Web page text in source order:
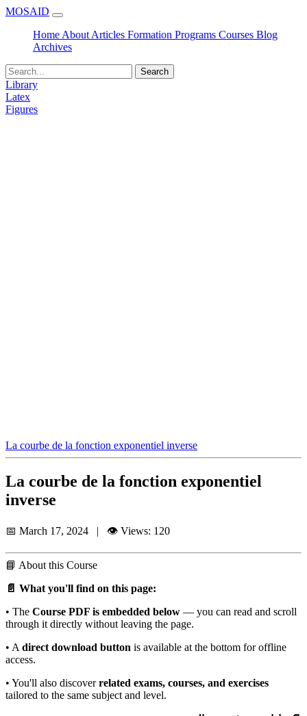
MOSAID
Home About Articles Formation Programs Courses Blog
Archives
Search
Library
Latex
Figures
La courbe de la fonction exponentiel inverse
La courbe de la fonction exponentiel
inverse
📅 March 17, 2024 | 👁️ Views: 120
📘 About this Course
📄 What you'll find on this page:
• The Course PDF is embedded below — you can read and scroll
through it directly without leaving the page.
• A direct download button is available at the bottom for offline
access.
• You'll also discoverrelated exams, courses, and exercises
tailored to the same subject and level.